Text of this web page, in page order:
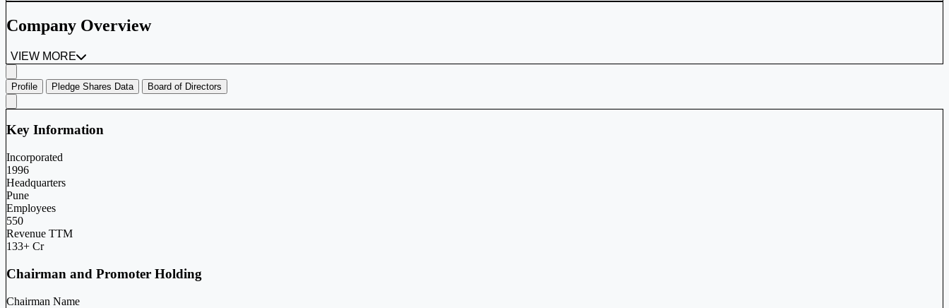
Company Overview
VIEW MORE
Profile Pledge Shares Data Board of Directors
Key Information
Incorporated
1996
Headquarters
Pune
Employees
550
Revenue TTM
133+ Cr
Chairman and Promoter Holding
Chairman Name